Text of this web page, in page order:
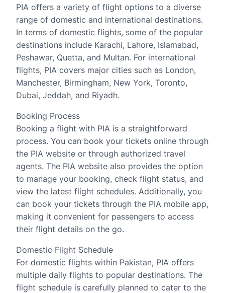
PIA offers a variety of flight options to a diverse
range of domestic and international destinations.
In terms of domestic flights, some of the popular
destinations include Karachi, Lahore, Islamabad,
Peshawar, Quetta, and Multan. For international
flights, PIA covers major cities such as London,
Manchester, Birmingham, New York, Toronto,
Dubai, Jeddah, and Riyadh.
Booking Process
Booking a flight with PIA is a straightforward
process. You can book your tickets online through
the PIA website or through authorized travel
agents. The PIA website also provides the option
to manage your booking, check flight status, and
view the latest flight schedules. Additionally, you
can book your tickets through the PIA mobile app,
making it convenient for passengers to access
their flight details on the go.
Domestic Flight Schedule
For domestic flights within Pakistan, PIA offers
multiple daily flights to popular destinations. The
flight schedule is carefully planned to cater to the